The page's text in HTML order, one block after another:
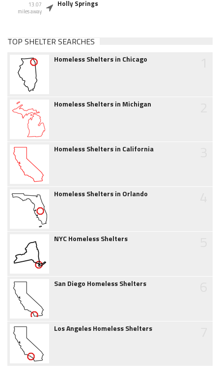
13.07
miles away
Holly Springs
TOP SHELTER SEARCHES
Homeless Shelters in Chicago
Homeless Shelters in Michigan
Homeless Shelters in California
Homeless Shelters in Orlando
NYC Homeless Shelters
San Diego Homeless Shelters
Los Angeles Homeless Shelters